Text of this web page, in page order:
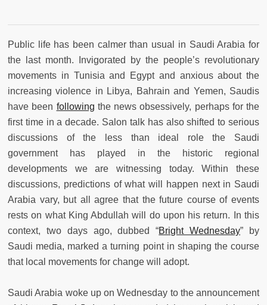
Public life has been calmer than usual in Saudi Arabia for
the last month. Invigorated by the people’s revolutionary
movements in Tunisia and Egypt and anxious about the
increasing violence in Libya, Bahrain and Yemen, Saudis
have been following the news obsessively, perhaps for the
first time in a decade. Salon talk has also shifted to serious
discussions of the less than ideal role the Saudi
government has played in the historic regional
developments we are witnessing today. Within these
discussions, predictions of what will happen next in Saudi
Arabia vary, but all agree that the future course of events
rests on what King Abdullah will do upon his return. In this
context, two days ago, dubbed “Bright Wednesday” by
Saudi media, marked a turning point in shaping the course
that local movements for change will adopt.
Saudi Arabia woke up on Wednesday to the announcement